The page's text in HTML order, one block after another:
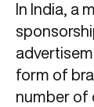
In India, a
form of
number of